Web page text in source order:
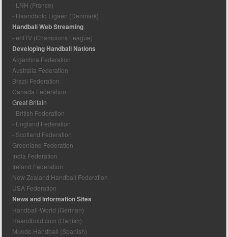
- LNH (France)
- Haandbold Ligaen (Denmark)
Handball Web Streaming
- ehfTV (Champions League)
Developing Handball Nations
Argentina Federation
Australia Federation
Brazil Federation
Canada Federation
Great Britain
- British Federation
- England Federation
- Scotland Federation
Greenland Federation
India Federation
Ireland Federation
New Zealand Handball Federation
USA Federation
News and Information Sites
Handball-World (German)
Haandbold.com (Danish)
Mundo Handball (Spanish)